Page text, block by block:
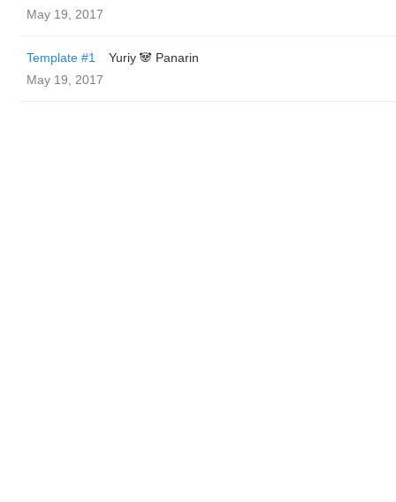
May 19, 2017
Template #1
Yuriy 🐼 Panarin
May 19, 2017